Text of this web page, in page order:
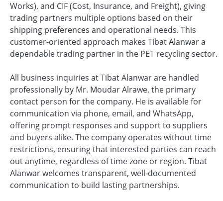
Works), and CIF (Cost, Insurance, and Freight), giving
trading partners multiple options based on their
shipping preferences and operational needs. This
customer-oriented approach makes Tibat Alanwar a
dependable trading partner in the PET recycling sector.
All business inquiries at Tibat Alanwar are handled
professionally by Mr. Moudar Alrawe, the primary
contact person for the company. He is available for
communication via phone, email, and WhatsApp,
offering prompt responses and support to suppliers
and buyers alike. The company operates without time
restrictions, ensuring that interested parties can reach
out anytime, regardless of time zone or region. Tibat
Alanwar welcomes transparent, well-documented
communication to build lasting partnerships.